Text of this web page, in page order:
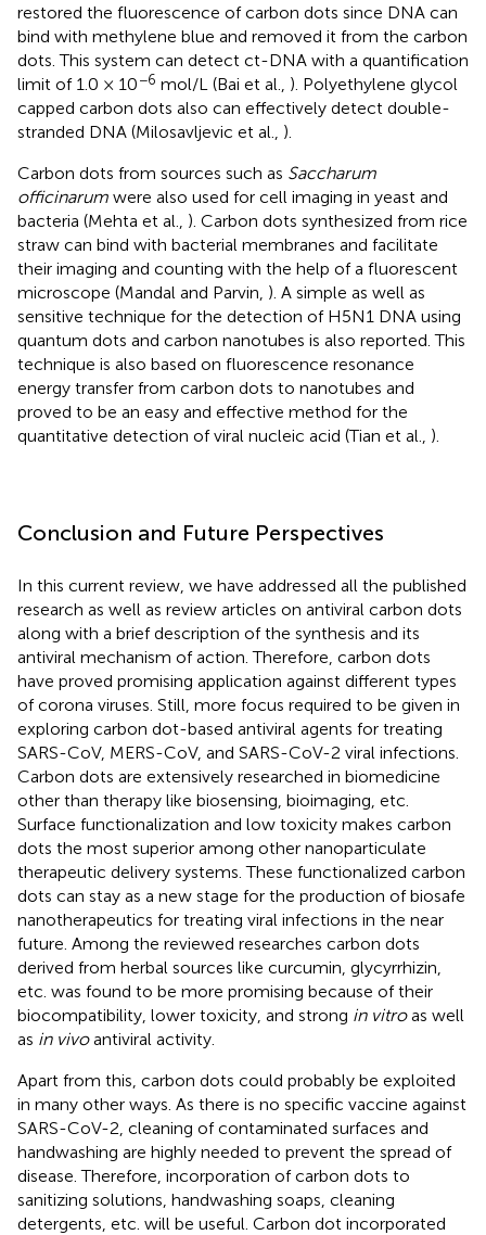
restored the fluorescence of carbon dots since DNA can
bind with methylene blue and removed it from the carbon
dots. This system can detect ct-DNA with a quantification
limit of 1.0 × 10−6 mol/L (Bai et al., ). Polyethylene glycol
capped carbon dots also can effectively detect double-
stranded DNA (Milosavljevic et al., ).
Carbon dots from sources such as Saccharum
officinarum were also used for cell imaging in yeast and
bacteria (Mehta et al., ). Carbon dots synthesized from rice
straw can bind with bacterial membranes and facilitate
their imaging and counting with the help of a fluorescent
microscope (Mandal and Parvin, ). A simple as well as
sensitive technique for the detection of H5N1 DNA using
quantum dots and carbon nanotubes is also reported. This
technique is also based on fluorescence resonance
energy transfer from carbon dots to nanotubes and
proved to be an easy and effective method for the
quantitative detection of viral nucleic acid (Tian et al., ).
Conclusion and Future Perspectives
In this current review, we have addressed all the published
research as well as review articles on antiviral carbon dots
along with a brief description of the synthesis and its
antiviral mechanism of action. Therefore, carbon dots
have proved promising application against different types
of corona viruses. Still, more focus required to be given in
exploring carbon dot-based antiviral agents for treating
SARS-CoV, MERS-CoV, and SARS-CoV-2 viral infections.
Carbon dots are extensively researched in biomedicine
other than therapy like biosensing, bioimaging, etc.
Surface functionalization and low toxicity makes carbon
dots the most superior among other nanoparticulate
therapeutic delivery systems. These functionalized carbon
dots can stay as a new stage for the production of biosafe
nanotherapeutics for treating viral infections in the near
future. Among the reviewed researches carbon dots
derived from herbal sources like curcumin, glycyrrhizin,
etc. was found to be more promising because of their
biocompatibility, lower toxicity, and strong in vitroas well
as in vivoantiviral activity.
Apart from this, carbon dots could probably be exploited
in many other ways. As there is no specific vaccine against
SARS-CoV-2, cleaning of contaminated surfaces and
handwashing are highly needed to prevent the spread of
disease. Therefore, incorporation of carbon dots to
sanitizing solutions, handwashing soaps, cleaning
detergents, etc. will be useful. Carbon dot incorporated